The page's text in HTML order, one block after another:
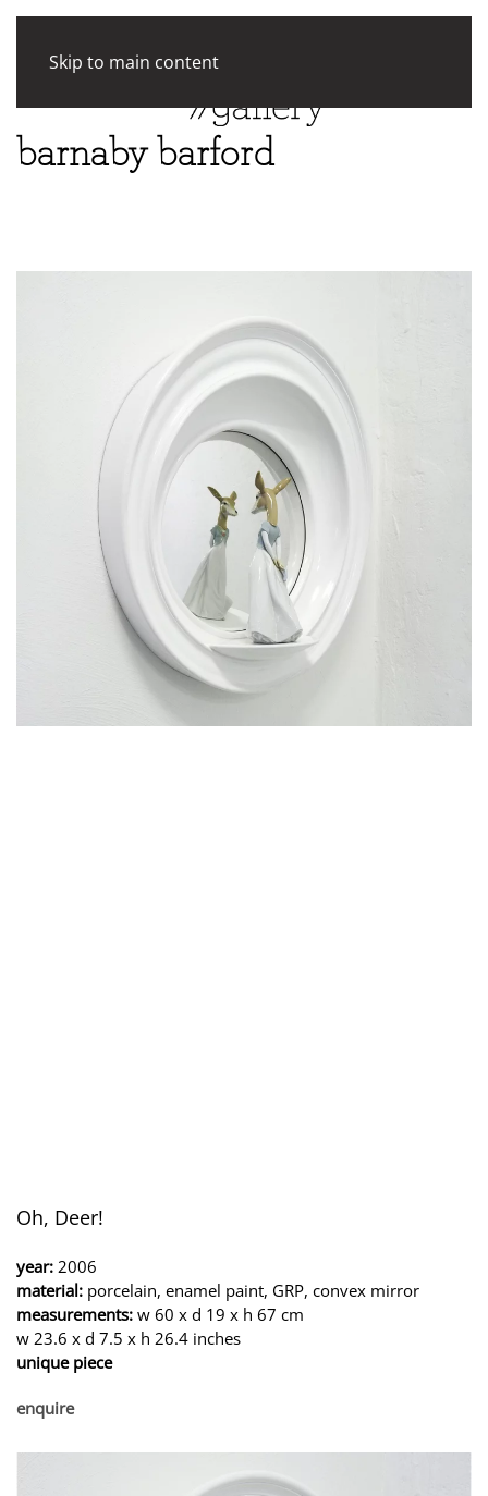
Skip to main content
barnaby barford
Oh, Deer!
year: 2006
material: porcelain, enamel paint, GRP, convex mirror
measurements: w 60 x d 19 x h 67 cm
w 23.6 x d 7.5 x h 26.4 inches
unique piece
enquire